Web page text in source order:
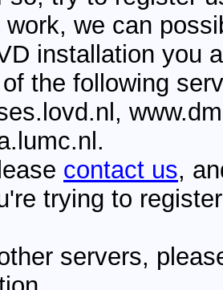
work, we can
installation you
the following
contact us,
trying to
servers,